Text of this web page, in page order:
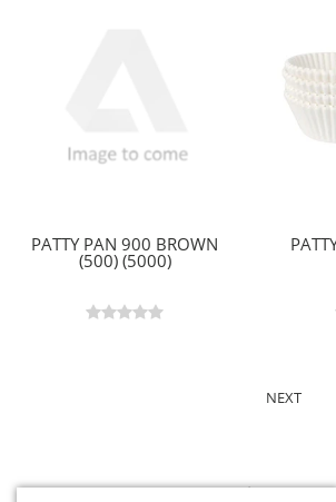
PATTY PAN 900 BROWN
(500) (5000)
NEXT